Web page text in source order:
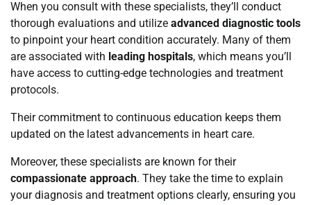
When you consult with these specialists, they’ll conduct
thorough evaluations and utilize advanced diagnostic tools
to pinpoint your heart condition accurately. Many of them
are associated with leading hospitals, which means you’ll
have access to cutting-edge technologies and treatment
protocols.
Their commitment to continuous education keeps them
updated on the latest advancements in heart care.
Moreover, these specialists are known for their
compassionate approach. They take the time to explain
your diagnosis and treatment options clearly, ensuring you